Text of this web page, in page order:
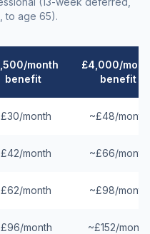
to age 65).
month
benefit
£4,000/
benefit
month ~£48/month
month ~£66/month
month ~£98/month
month ~£152/month